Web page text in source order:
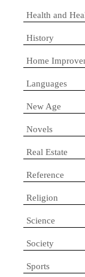
Health and
History
Home
Languages
New Age
Novels
Real Estate
Reference
Religion
Science
Society
Sports